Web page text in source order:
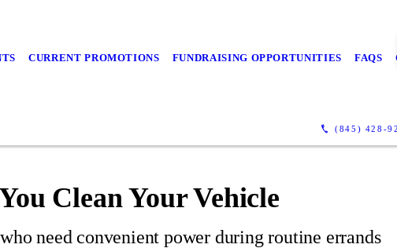
CURRENT PROMOTIONS FUNDRAISING OPPORTUNITIES FAQS
(845) 428-
Clean Your Vehicle
need convenient power during routine errands